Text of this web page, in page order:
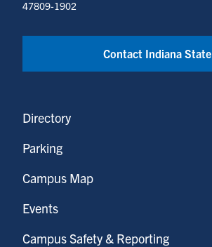
47809-1902
Contact Indiana State
Directory
Parking
Campus Map
Events
Campus Safety & Reporting